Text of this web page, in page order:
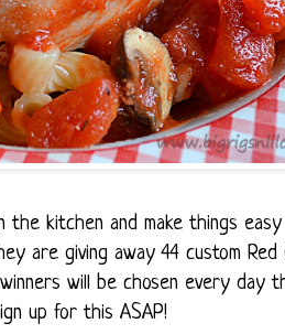
the kitchen and make things
are giving away 44 custom Red
will be chosen every day
up for this ASAP!